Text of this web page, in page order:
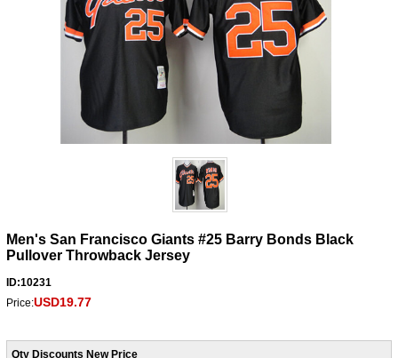
Men's San Francisco Giants #25 Barry Bonds Black
Pullover Throwback Jersey
ID:10231
Price:USD19.77
Qty Discounts New Price